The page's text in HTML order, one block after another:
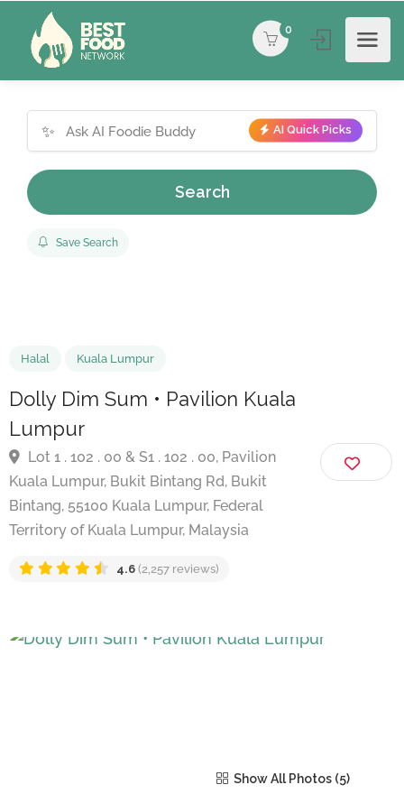
0
✨ AI Quick Picks
Search
Save Search
Halal Kuala Lumpur
Dolly Dim Sum • Pavilion Kuala
Lumpur
Lot 1 . 102 . 00 & S1 . 102 . 00, Pavilion
Kuala Lumpur, Bukit Bintang Rd, Bukit
Territory of Kuala Lumpur, Malaysia
Show All Photos